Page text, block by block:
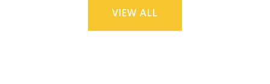
VIEW ALL